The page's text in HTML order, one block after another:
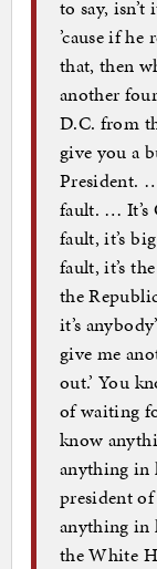
to say,
’cause if
that, then
another
D.C. from
give you a
President.
fault. … It’s
fault, it’s
fault, it’s
the
it’s
give me
out.’ You
of waiting
know
anything in
president of
anything
the White